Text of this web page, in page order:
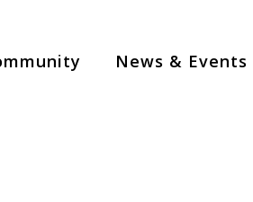
News & Events